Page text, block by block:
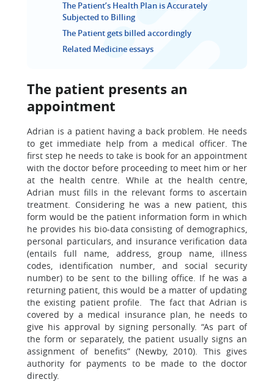
The Patient’s Health Plan is Accurately
Subjected to Billing
The Patient gets billed accordingly
Related Medicine essays
The patient presents an
appointment
Adrian is a patient having a back problem. He needs
to get immediate help from a medical officer. The
first step he needs to take is book for an appointment
with the doctor before proceeding to meet him or her
at the health centre. While at the health centre,
Adrian must fills in the relevant forms to ascertain
treatment. Considering he was a new patient, this
form would be the patient information form in which
he provides his bio-data consisting of demographics,
personal particulars, and insurance verification data
(entails full name, address, group name, illness
codes, identification number, and social security
number) to be sent to the billing office. If he was a
returning patient, this would be a matter of updating
the existing patient profile. The fact that Adrian is
covered by a medical insurance plan, he needs to
give his approval by signing personally. “As part of
the form or separately, the patient usually signs an
assignment of benefits” (Newby, 2010). This gives
authority for payments to be made to the doctor
directly.